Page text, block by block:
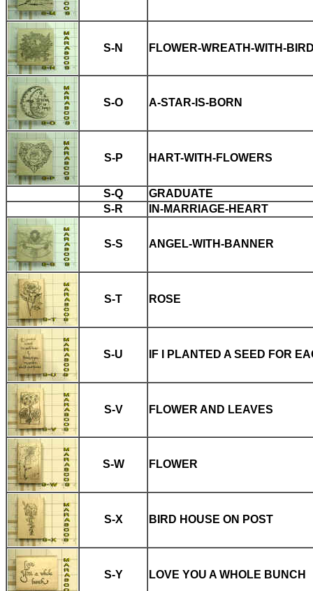
S-N FLOWER-WREATH-WITH-
S-O A-STAR-IS-BORN
S-P HART-WITH-FLOWERS
S-Q
GRADUATE
S-R
IN-MARRIAGE-HEART
S-S ANGEL-WITH-BANNER
S-T ROSE
S-U IF I PLANTED A SEED FOR
S-V FLOWER AND LEAVES
S-W FLOWER
S-X BIRD HOUSE ON POST
S-Y LOVE YOU A WHOLE BUNCH